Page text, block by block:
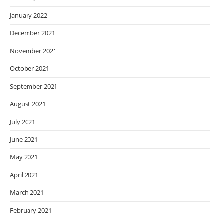
January 2022
December 2021
November 2021
October 2021
September 2021
August 2021
July 2021
June 2021
May 2021
April 2021
March 2021
February 2021